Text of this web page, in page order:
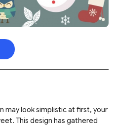
may look simplistic at first, your
This design has gathered